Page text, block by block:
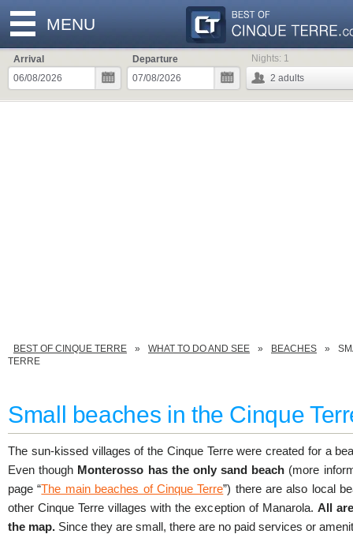
MENU
Arrival
Departure
2 adults
Nights: 1
BEST OF CINQUE TERRE WHAT TO DO AND SEE BEACHES
TERRE
Small beaches in the Cinque
The sun-kissed villages of the Cinque Terre were created for a
Even though Monterosso has the only sand beach (more
page “The main beaches of Cinque Terre”) there are also local
other Cinque Terre villages with the exception of Manarola. All
the map. Since they are small, there are no paid services or